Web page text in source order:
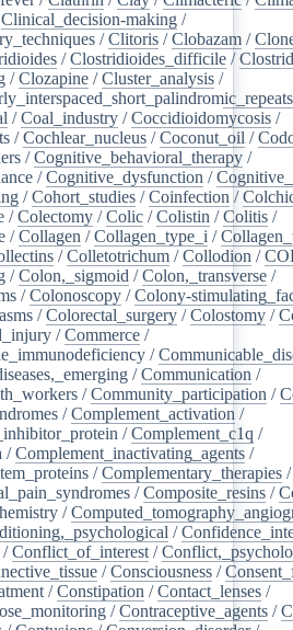
Clinical_decision-making /
/Clitoris /Clobazam /
/Clostridioides_difficile /
/Clozapine /Cluster_analysis /
/Coal_industry /Coccidioidomycosis /
/Cochlear_nucleus /Coconut_oil /
/Cognitive_behavioral_therapy /
/Cognitive_dysfunction /
/Cohort_studies /Coinfection /
/Colectomy /Colic /Colistin /Colitis /
/Collagen /Collagen_type_i /
/Colletotrichum /Collodion /
/Colon,_sigmoid /Colon,_transverse /
/Colonoscopy /Colony-
/Colorectal_surgery /Colostomy /
/Commerce /
/
/Communication /
/Community_participation /
/Complement_activation /
/Complement_c1q /
/Complement_inactivating_agents /
/Complementary_therapies /
/Composite_resins /
/
/
/Conflict_of_interest /
/Consciousness /
/Constipation /Contact_lenses /
/Contraceptive_agents /